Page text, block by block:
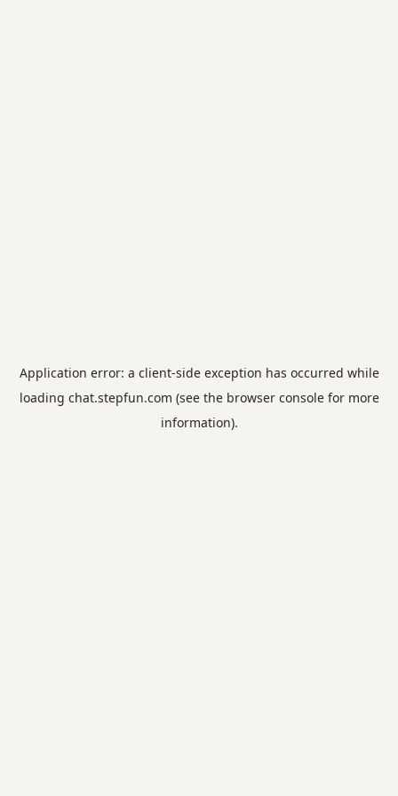
Application error: a client-side exception has occurred while
loading chat.stepfun.com (see the browser consolefor more
information).